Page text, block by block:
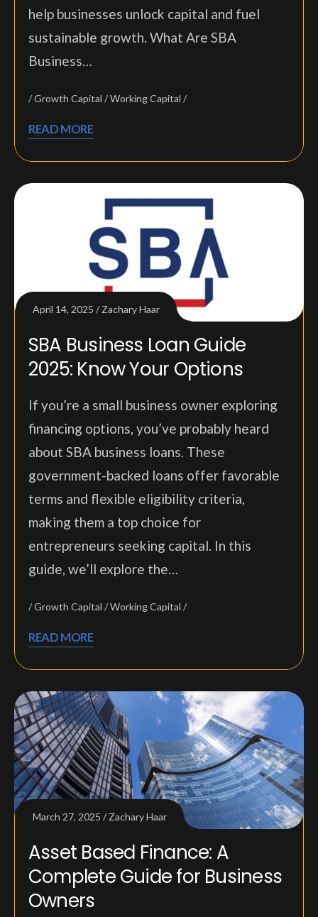
help businesses unlock capital and fuel
sustainable growth. What Are SBA
Business…
Growth Capital Working Capital
READ MORE
April 14, 2025 Zachary Haar
SBA Business Loan Guide
2025: Know Your Options
If you’re a small business owner exploring
financing options, you’ve probably heard
about SBA business loans. These
government-backed loans offer favorable
terms and flexible eligibility criteria,
making them a top choice for
entrepreneurs seeking capital. In this
guide, we’ll explore the…
Growth Capital Working Capital
READ MORE
March 27, 2025 Zachary Haar
Asset Based Finance: A
Complete Guide for Business
Owners